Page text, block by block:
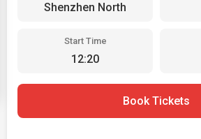
Shenzhen North
Start Time
12:20
Book Tickets